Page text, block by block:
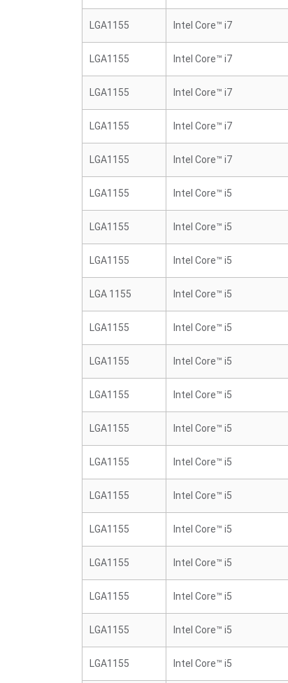
LGA1155 Intel Core™ i7
LGA1155 Intel Core™ i7
LGA1155 Intel Core™ i7
LGA1155 Intel Core™ i7
LGA1155 Intel Core™ i7
LGA1155 Intel Core™ i5
LGA1155 Intel Core™ i5
LGA1155 Intel Core™ i5
LGA 1155 Intel Core™ i5
LGA1155 Intel Core™ i5
LGA1155 Intel Core™ i5
LGA1155 Intel Core™ i5
LGA1155 Intel Core™ i5
LGA1155 Intel Core™ i5
LGA1155 Intel Core™ i5
LGA1155 Intel Core™ i5
LGA1155 Intel Core™ i5
LGA1155 Intel Core™ i5
LGA1155 Intel Core™ i5
LGA1155 Intel Core™ i5